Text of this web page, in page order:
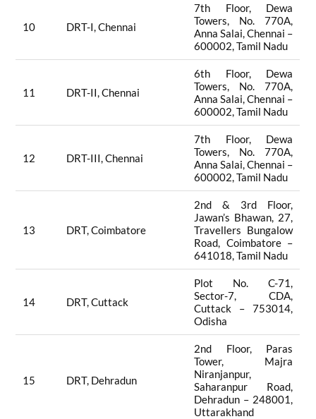
10 DRT-I, Chennai
7th Floor, Dewa
Towers, No. 770A,
Anna Salai, Chennai –
600002, Tamil Nadu
11 DRT-II, Chennai
6th Floor, Dewa
Towers, No. 770A,
Anna Salai, Chennai –
600002, Tamil Nadu
12 DRT-III, Chennai
7th Floor, Dewa
Towers, No. 770A,
Anna Salai, Chennai –
600002, Tamil Nadu
13 DRT, Coimbatore
2nd & 3rd Floor,
Jawan’s Bhawan, 27,
Travellers Bungalow
Road, Coimbatore –
641018, Tamil Nadu
14 DRT, Cuttack
Plot No. C-71,
Sector-7, CDA,
Cuttack – 753014,
Odisha
15 DRT, Dehradun
2nd Floor, Paras
Tower, Majra
Niranjanpur,
Saharanpur Road,
Dehradun – 248001,
Uttarakhand